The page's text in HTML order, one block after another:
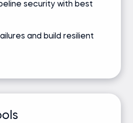
security with best
and build resilient